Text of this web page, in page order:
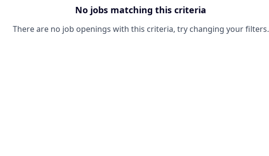
No jobs matching this criteria
There are no job openings with this criteria, try changing your filters.